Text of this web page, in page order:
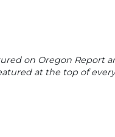
on Oregon Report
at the top of